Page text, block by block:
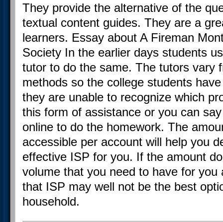
They provide the alternative of the
textual content guides. They are a
learners. Essay about A Fireman
Society In the earlier days students
tutor to do the same. The tutors vary
methods so the college students
they are unable to recognize which
this form of assistance or you can
online to do the homework. The
accessible per account will help you
effective ISP for you. If the amount
volume that you need to have for you
that ISP may well not be the best
household.